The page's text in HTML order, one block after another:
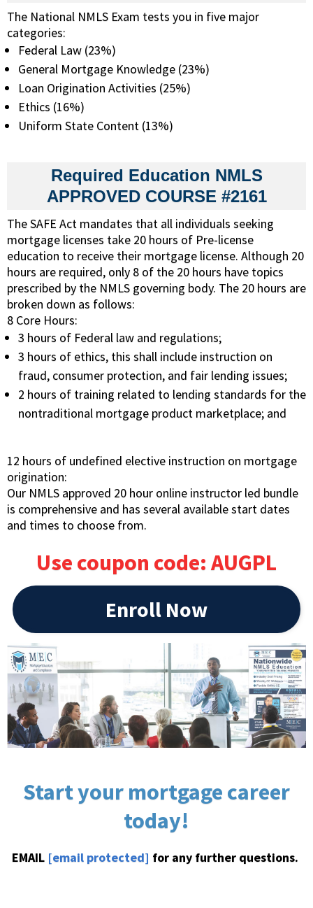
The National NMLS Exam tests you in five major
categories:
Federal Law (23%)
General Mortgage Knowledge (23%)
Loan Origination Activities (25%)
Ethics (16%)
Uniform State Content (13%)
Required Education NMLS
APPROVED COURSE #2161
The SAFE Act mandates that all individuals seeking
mortgage licenses take 20 hours of Pre-license
education to receive their mortgage license. Although 20
hours are required, only 8 of the 20 hours have topics
prescribed by the NMLS governing body. The 20 hours are
broken down as follows:
8 Core Hours:
3 hours of Federal law and regulations;
3 hours of ethics, this shall include instruction on
fraud, consumer protection, and fair lending issues;
2 hours of training related to lending standards for the
nontraditional mortgage product marketplace; and
12 hours of undefined elective instruction on mortgage
origination:
Our NMLS approved 20 hour online instructor led bundle
is comprehensive and has several available start dates
and times to choose from.
Use coupon code: AUGPL
Enroll Now
Start your mortgage career
today!
EMAIL [email protected] for any further questions.